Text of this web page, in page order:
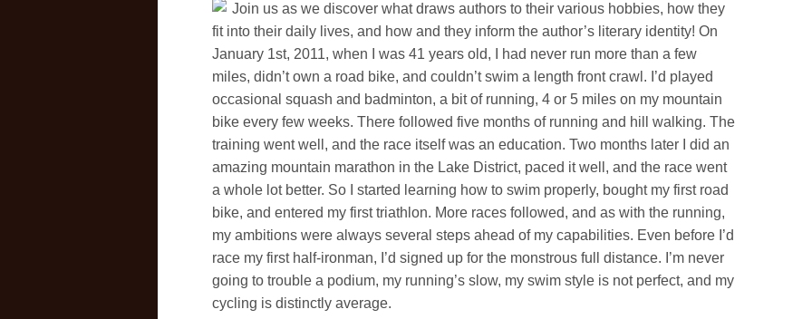
Join us as we discover what draws authors to their various hobbies, how they
fit into their daily lives, and how and they inform the author’s literary identity! On
January 1st, 2011, when I was 41 years old, I had never run more than a few
miles, didn’t own a road bike, and couldn’t swim a length front crawl. I’d played
occasional squash and badminton, a bit of running, 4 or 5 miles on my mountain
bike every few weeks. There followed five months of running and hill walking. The
training went well, and the race itself was an education. Two months later I did an
amazing mountain marathon in the Lake District, paced it well, and the race went
a whole lot better. So I started learning how to swim properly, bought my first road
bike, and entered my first triathlon. More races followed, and as with the running,
my ambitions were always several steps ahead of my capabilities. Even before I’d
race my first half-ironman, I’d signed up for the monstrous full distance. I’m never
going to trouble a podium, my running’s slow, my swim style is not perfect, and my
cycling is distinctly average.